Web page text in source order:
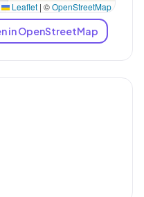
Leaflet | ©OpenStreetMap
in OpenStreetMap